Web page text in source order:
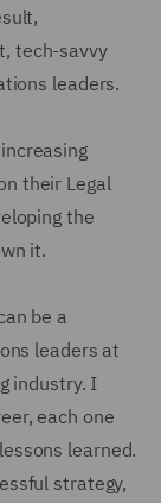
tech-savvy
leaders.
their Legal
the
it.
be a
leaders at
industry. I
each one
learned.
strategy,